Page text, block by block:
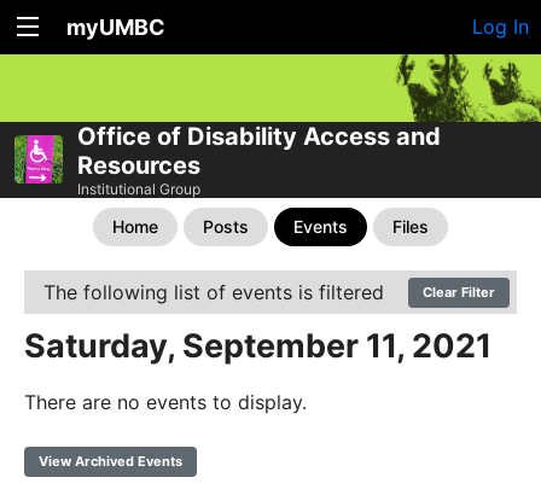
myUMBC Log In
Office of Disability Access and
Resources
Institutional Group
Home Posts Events Files
The following list of events is filtered Clear Filter
Saturday, September 11, 2021
There are no events to display.
View Archived Events